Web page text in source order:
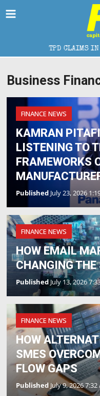
TPD CLAIMS IN
Business
FINANCE NEWS
KAMRAN
LISTENING TO
FRAMEWORKS
Published July 23, 2026
FINANCE NEWS
HOW EMAIL
CHANGING
Published July 13, 2026
FINANCE NEWS
HOW
SMES
FLOW GAPS
Published July 9, 2026 7:32